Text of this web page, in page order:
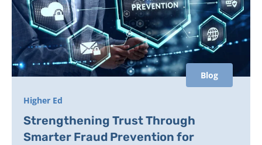
Blog
Higher Ed
Strengthening Trust Through
Smarter Fraud Prevention for